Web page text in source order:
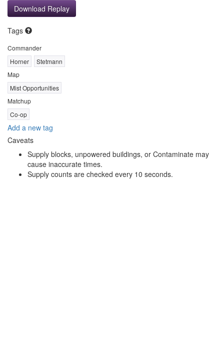
Download Replay
Tags
Commander
Horner
Stetmann
Map
Mist Opportunities
Matchup
Co-op
Add a new tag
Caveats
Supply blocks, unpowered buildings, or Contaminate may
cause inaccurate times.
Supply counts are checked every 10 seconds.